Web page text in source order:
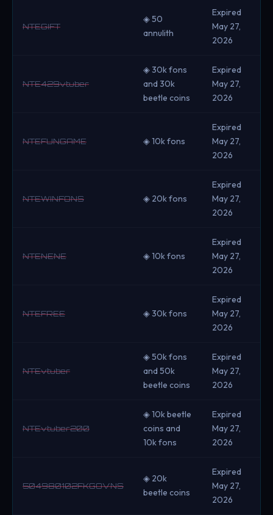
NTEGIFT
◈ 50
annulith
Expired
May 27,
2026
NTE429vtuber
◈ 30k fons
and 30k
beetle coins
Expired
May 27,
2026
NTEFUNGAME ◈ 10k fons
Expired
May 27,
2026
NTEWINFONS ◈ 20k fons
Expired
May 27,
2026
NTENENE ◈ 10k fons
Expired
May 27,
2026
NTEFREE ◈ 30k fons
Expired
May 27,
2026
NTEvtuber
◈ 50k fons
and 50k
beetle coins
Expired
May 27,
2026
NTEvtuber200
◈ 10k beetle
coins and
10k fons
Expired
May 27,
2026
504980102FKGOVNS
◈ 20k
beetle coins
Expired
May 27,
2026